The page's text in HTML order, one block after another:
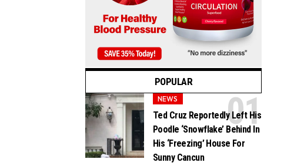
POPULAR
NEWS
Ted Cruz Reportedly Left His
Poodle ‘Snowflake’ Behind In
His ‘Freezing’ House For
Sunny Cancun